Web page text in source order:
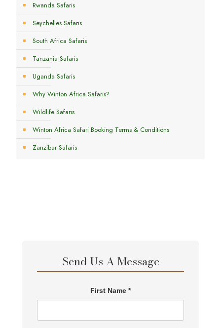
Rwanda Safaris
Seychelles Safaris
South Africa Safaris
Tanzania Safaris
Uganda Safaris
Why Winton Africa Safaris?
Wildlife Safaris
Winton Africa Safari Booking Terms & Conditions
Zanzibar Safaris
Send Us A Message
First Name *